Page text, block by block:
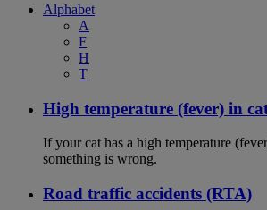
Alphabet
A
F
H
T
High temperature (fever) in
If your cat has a high temperature
something is wrong.
Road traffic accidents (RTA)